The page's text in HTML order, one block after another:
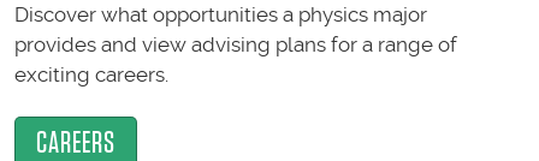
Discover what opportunities a physics major
provides and view advising plans for a range of
exciting careers.
CAREERS